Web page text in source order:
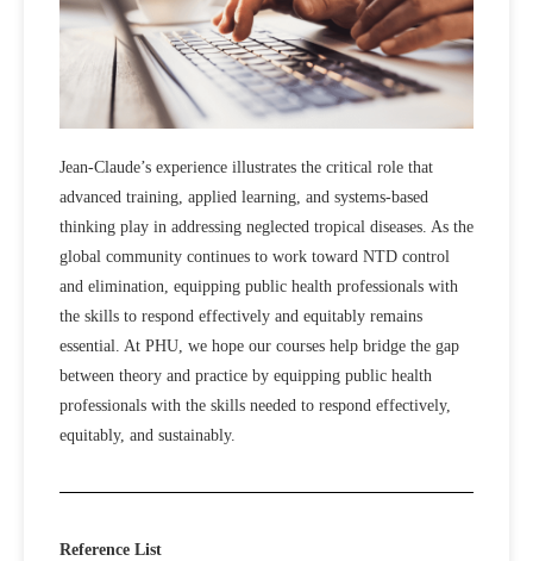
Jean-Claude’s experience illustrates the critical role that
advanced training, applied learning, and systems-based
thinking play in addressing neglected tropical diseases. As the
global community continues to work toward NTD control
and elimination, equipping public health professionals with
the skills to respond effectively and equitably remains
essential. At PHU, we hope our courses help bridge the gap
between theory and practice by equipping public health
professionals with the skills needed to respond effectively,
equitably, and sustainably.
Reference List